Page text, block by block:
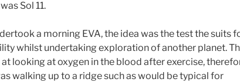
Sol 11.
a morning EVA, the idea was the test the suits
whilst undertaking exploration of another planet.
looking at oxygen in the blood after exercise,
walking up to a ridge such as would be typical for